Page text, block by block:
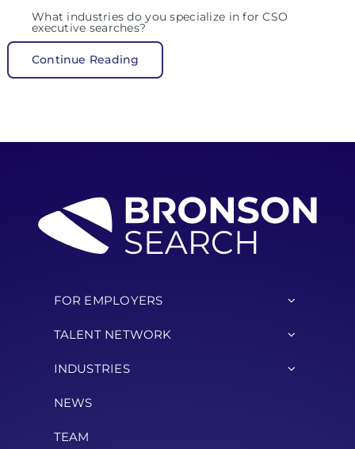
What industries do you specialize in for CSO
executive searches?
Continue Reading
FOR EMPLOYERS
TALENT NETWORK
INDUSTRIES
NEWS
TEAM